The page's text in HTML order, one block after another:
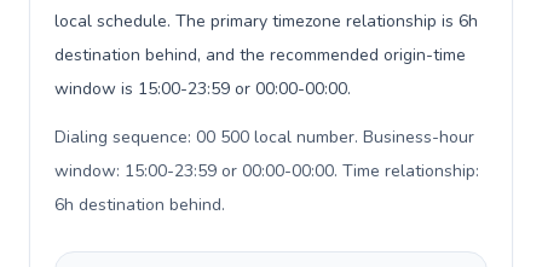
local schedule. The primary timezone relationship is 6h
destination behind, and the recommended origin-time
window is 15:00-23:59 or 00:00-00:00.
Dialing sequence: 00 500 local number. Business-hour
window: 15:00-23:59 or 00:00-00:00. Time relationship:
6h destination behind.